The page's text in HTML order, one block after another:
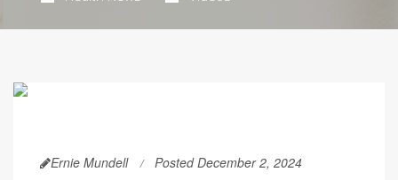
Ernie Mundell Posted December 2, 2024